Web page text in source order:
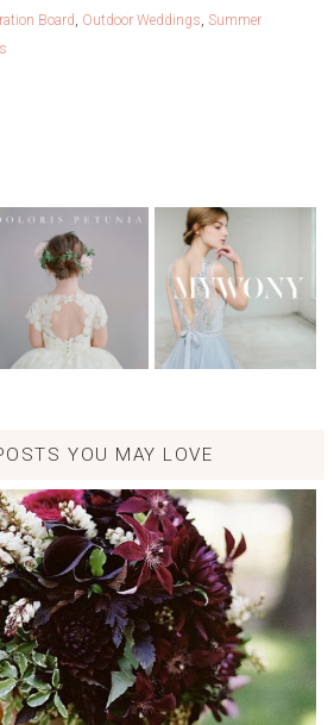
Board, Outdoor Weddings, Summer
YOU MAY LOVE